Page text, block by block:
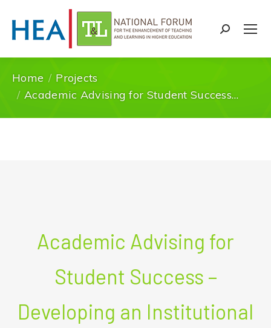
Search:
You are here:
Home
Projects
Academic Advising for Student Success…
Academic Advising for
Student Success –
Developing an Institutional